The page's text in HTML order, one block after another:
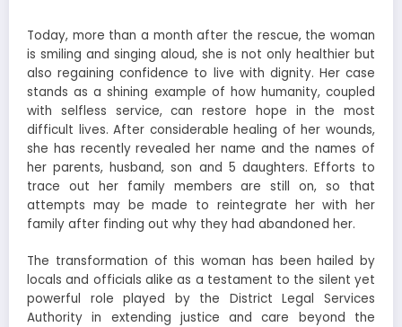
Today, more than a month after the rescue, the woman
is smiling and singing aloud, she is not only healthier but
also regaining confidence to live with dignity. Her case
stands as a shining example of how humanity, coupled
with selfless service, can restore hope in the most
difficult lives. After considerable healing of her wounds,
she has recently revealed her name and the names of
her parents, husband, son and 5 daughters. Efforts to
trace out her family members are still on, so that
attempts may be made to reintegrate her with her
family after finding out why they had abandoned her.
The transformation of this woman has been hailed by
locals and officials alike as a testament to the silent yet
powerful role played by the District Legal Services
Authority in extending justice and care beyond the